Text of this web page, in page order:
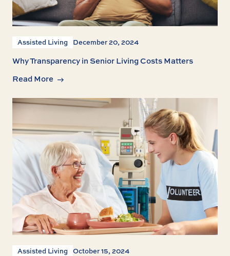
Assisted Living December 20, 2024
Why Transparency in Senior Living Costs Matters
Read More
Assisted Living October 15, 2024